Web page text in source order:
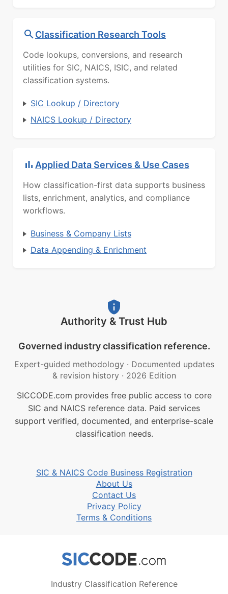
Classification Research Tools
Code lookups, conversions, and research
utilities for SIC, NAICS, ISIC, and related
classification systems.
SIC Lookup / Directory
NAICS Lookup / Directory
Applied Data Services & Use Cases
How classification-first data supports business
lists, enrichment, analytics, and compliance
workflows.
Business & Company Lists
Data Appending & Enrichment
Authority & Trust Hub
Governed industry classification reference.
Expert-guided methodology · Documented updates
& revision history · 2026 Edition
SICCODE.com provides free public access to core
SIC and NAICS reference data. Paid services
support verified, documented, and enterprise-scale
classification needs.
SIC & NAICS Code Business Registration
About Us
Contact Us
Privacy Policy
Terms & Conditions
Industry Classification Reference